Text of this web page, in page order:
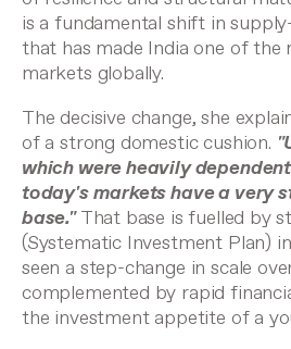
is a fundamental shift in
that has made India one of
markets globally.
The decisive change, she
of a strong domestic cushion.
which were heavily
today's markets have a very
base."That base is fuelled by
(Systematic Investment Plan)
seen a step-change in scale
complemented by rapid
the investment appetite of a